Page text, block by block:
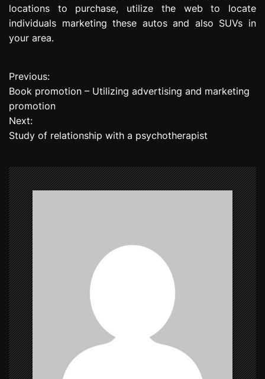
locations to purchase, utilize the web to locate
individuals marketing these autos and also SUVs in
your area.
P
o
s
n
a
v
i
g
a
t
i
o
n
Previous:
Book promotion – Utilizing advertising and marketing
promotion
Next:
Study of relationship with a psychotherapist